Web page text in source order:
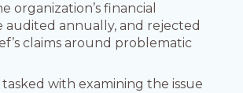
organization’s financial
audited annually, and rejected
claims around problematic
with examining the issue